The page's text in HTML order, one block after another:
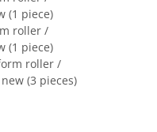
(1 piece)
roller /
(1 piece)
roller /
(3 pieces)